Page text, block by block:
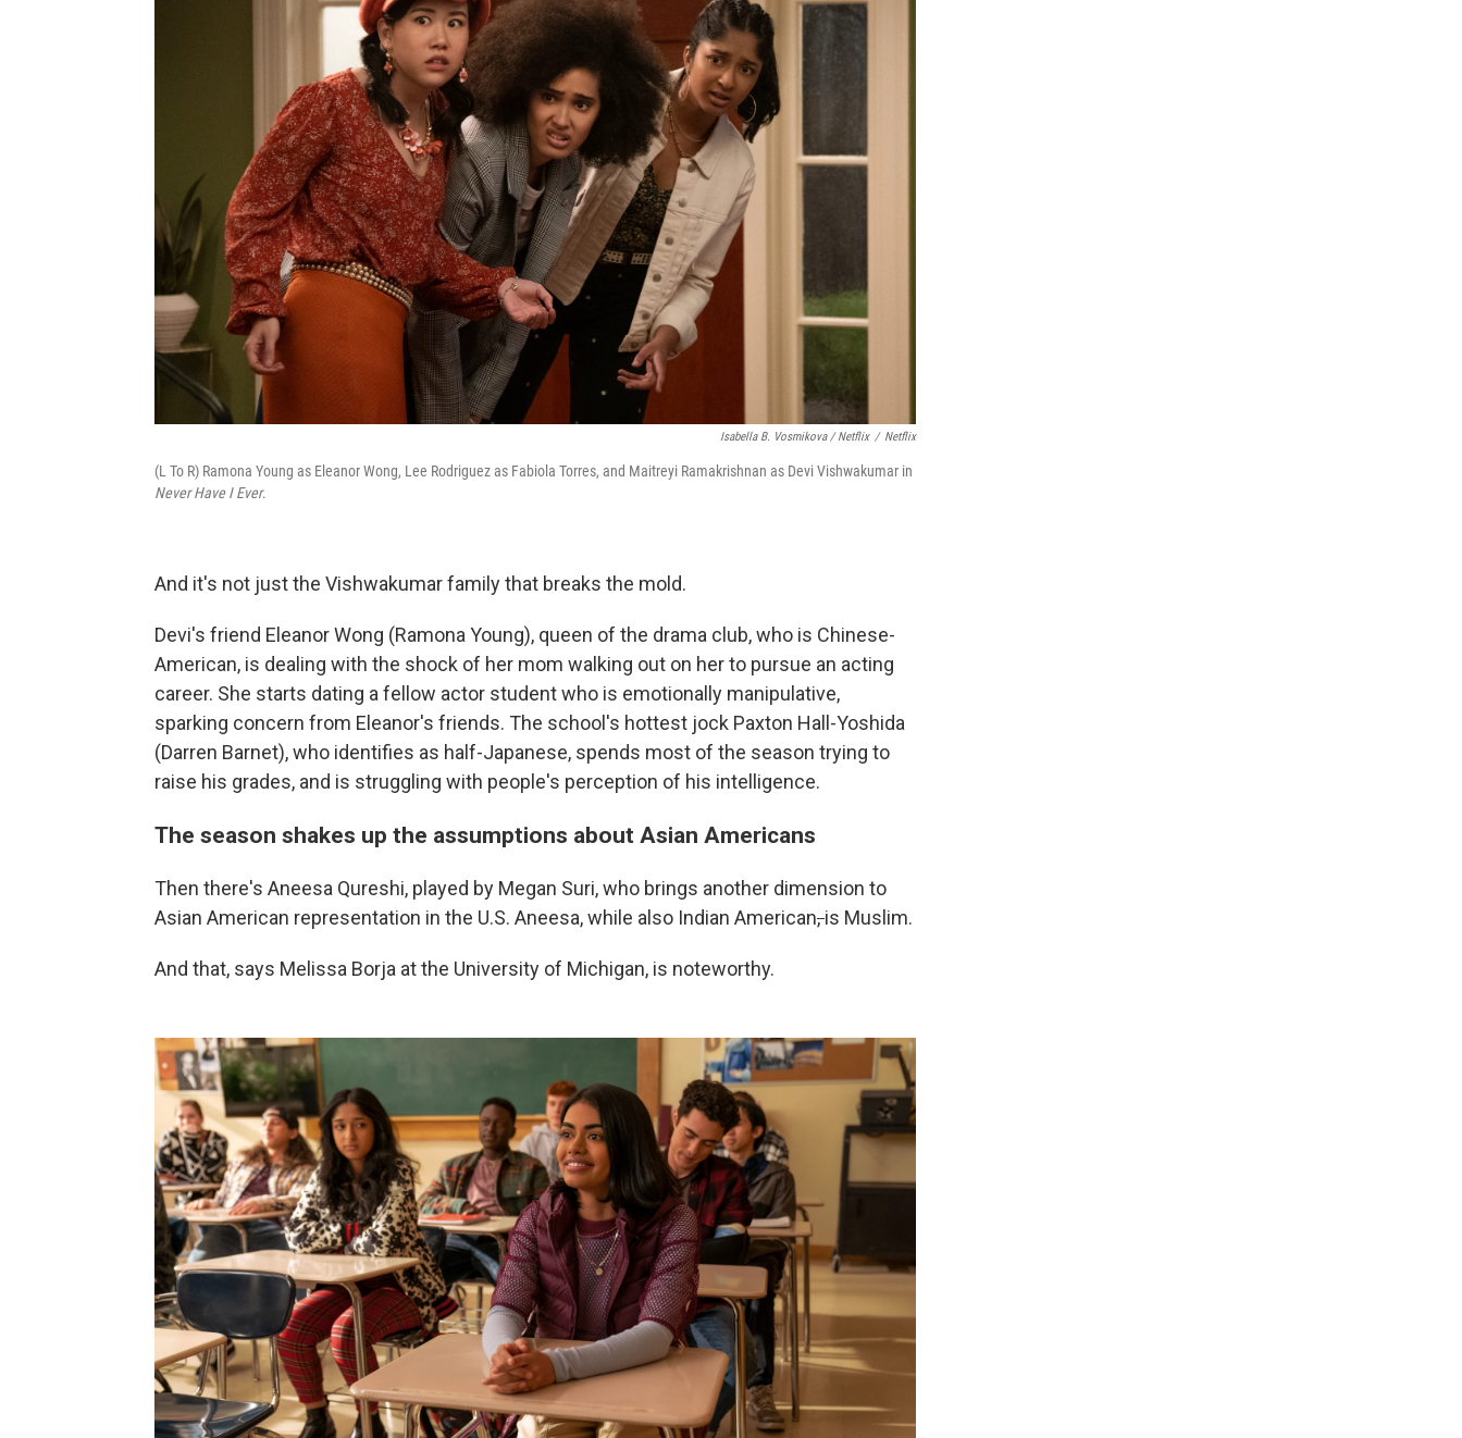
Isabella B. Vosmikova / Netflix / Netflix
(L To R) Ramona Young as Eleanor Wong, Lee Rodriguez as Fabiola Torres, and Maitreyi Ramakrishnan as Devi Vishwakumar in
Never Have I Ever.
And it's not just the Vishwakumar family that breaks the mold.
Devi's friend Eleanor Wong (Ramona Young), queen of the drama club, who is Chinese-
American, is dealing with the shock of her mom walking out on her to pursue an acting
career. She starts dating a fellow actor student who is emotionally manipulative,
sparking concern from Eleanor's friends. The school's hottest jock Paxton Hall-Yoshida
(Darren Barnet), who identifies as half-Japanese, spends most of the season trying to
raise his grades, and is struggling with people's perception of his intelligence.
The season shakes up the assumptions about Asian Americans
Then there's Aneesa Qureshi, played by Megan Suri, who brings another dimension to
Asian American representation in the U.S. Aneesa, while also Indian American,is Muslim.
And that, says Melissa Borja at the University of Michigan, is noteworthy.